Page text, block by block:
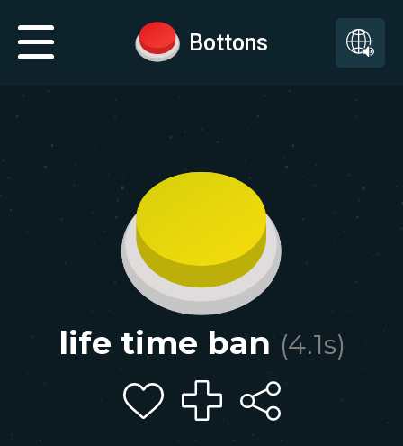
Bottons
life time ban (4.1s)